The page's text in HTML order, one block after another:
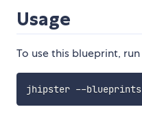
Usage
To use this blueprint, run